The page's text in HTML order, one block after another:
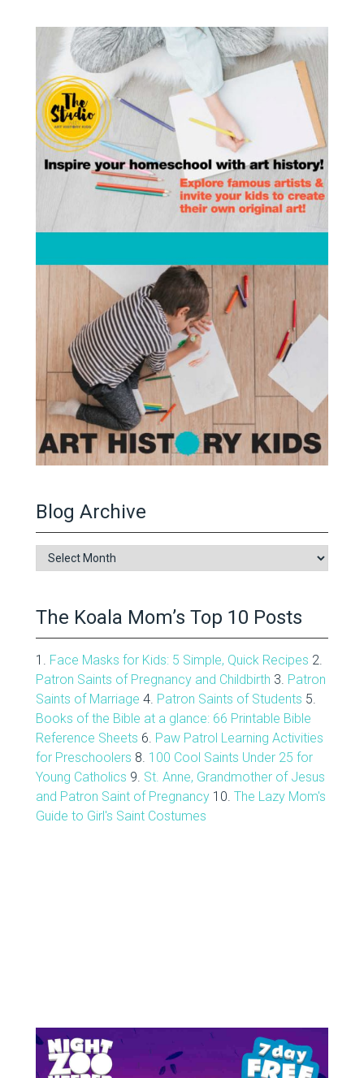
Blog Archive
Blog
Archive
The Koala Mom’s Top 10 Posts
1. Face Masks for Kids: 5 Simple, Quick Recipes 2.
Patron Saints of Pregnancy and Childbirth 3. Patron
Saints of Marriage 4. Patron Saints of Students 5.
Books of the Bible at a glance: 66 Printable Bible
Reference Sheets 6. Paw Patrol Learning Activities
for Preschoolers 8. 100 Cool Saints Under 25 for
Young Catholics 9. St. Anne, Grandmother of Jesus
and Patron Saint of Pregnancy10. The Lazy Mom's
Guide to Girl's Saint Costumes